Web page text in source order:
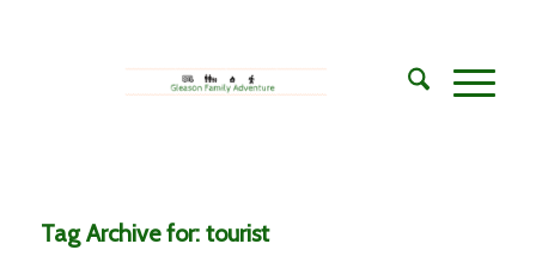
Tag Archive for: tourist